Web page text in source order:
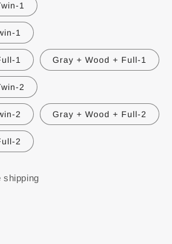
1
1
1 Gray + Wood + Full-1
2
2 Gray + Wood + Full-2
2
shipping